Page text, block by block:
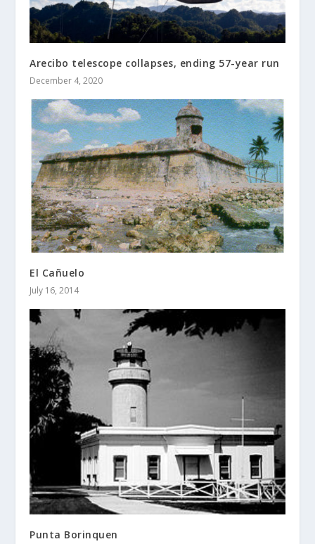
Arecibo telescope collapses, ending 57-year run
December 4, 2020
El Cañuelo
July 16, 2014
Punta Borinquen